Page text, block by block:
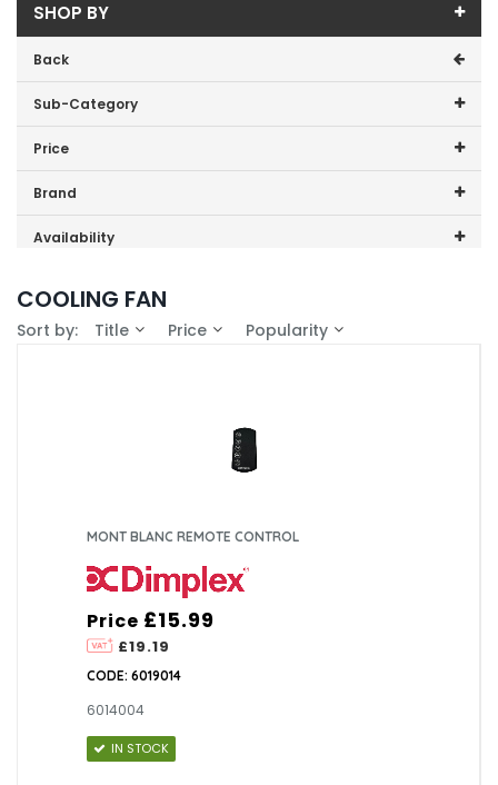
SHOP BY
Back
Sub-Category
Dimplex
DXIONCF
DXSTG25
Price
Price range (inc VAT):
Brand
Dimplex (4)
Availability
COOLING FAN
Sort by: Title Price Popularity
MONT BLANC REMOTE CONTROL
Price
£19.19
£15.99
CODE: 6019014
6014004
IN STOCK